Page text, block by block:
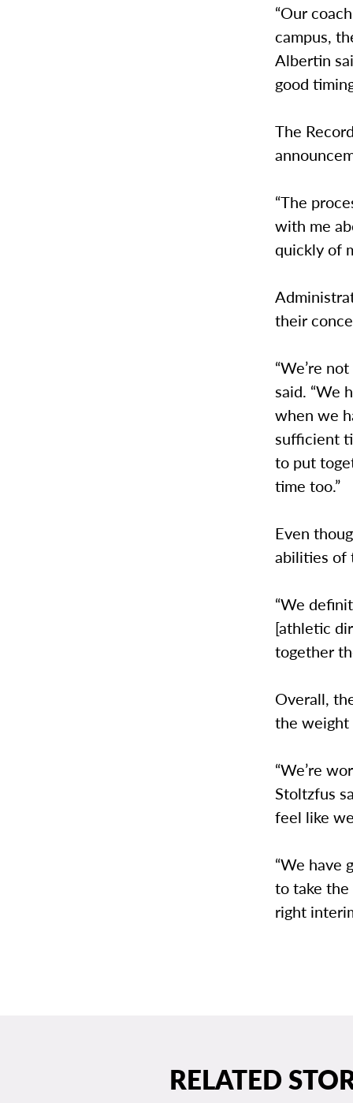
“Our
campus,
Albertin
good
The
“The
with me
quickly of
their
“We’re
said. “We
when we
sufficient
to put
time too.”
Even
abilities of
“We
[athletic
together
Overall,
the
“We’re
Stoltzfus
feel like
“We have
to take
right
RELATED